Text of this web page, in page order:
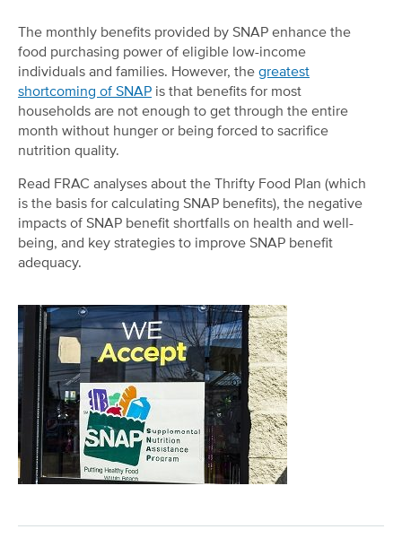
The monthly benefits provided by SNAP enhance the
food purchasing power of eligible low-income
individuals and families. However, the greatest
shortcoming of SNAP is that benefits for most
households are not enough to get through the entire
month without hunger or being forced to sacrifice
nutrition quality.
Read FRAC analyses about the Thrifty Food Plan (which
is the basis for calculating SNAP benefits), the negative
impacts of SNAP benefit shortfalls on health and well-
being, and key strategies to improve SNAP benefit
adequacy.